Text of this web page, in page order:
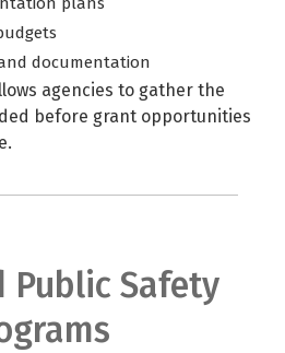
documentation
agencies to gather the
before grant opportunities
Public Safety